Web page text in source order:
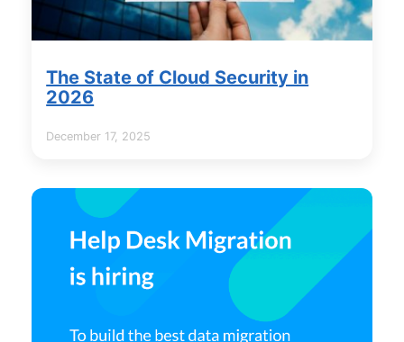
The State of Cloud Security in
2026
December 17, 2025